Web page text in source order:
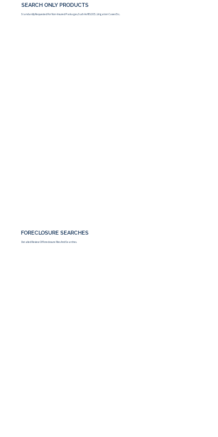
SEARCH ONLY PRODUCTS
Standardly Requested For Non-Insured Packages, Such As HELOCS, Litigation Cases Etc..
FORECLOSURE SEARCHES
Detailed Review Of Foreclosure Files And Searches.